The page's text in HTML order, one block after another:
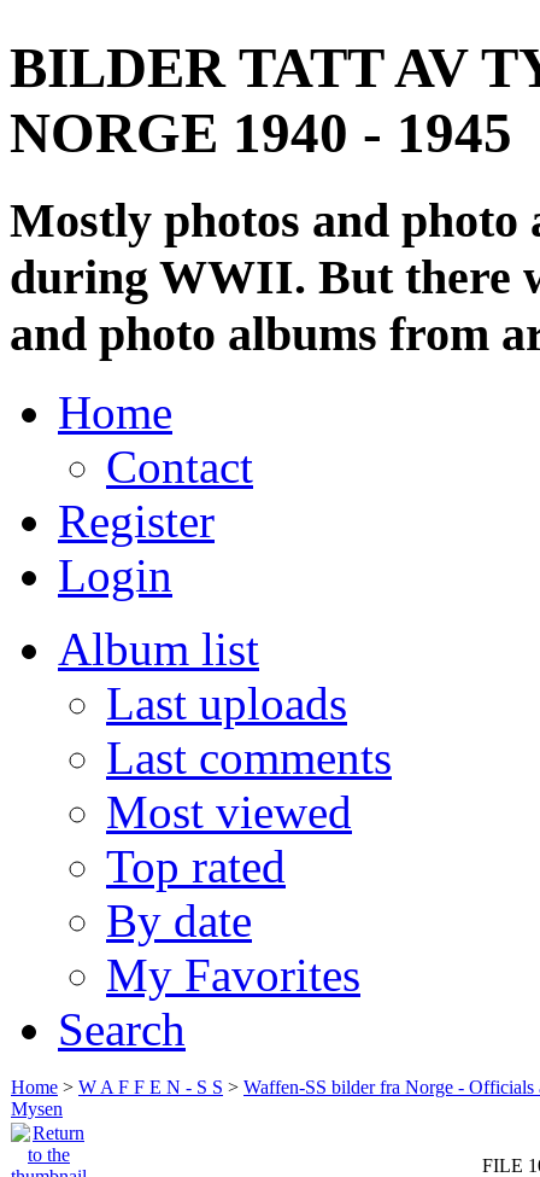
BILDER TATT AV
NORGE 1940 - 1945
Mostly photos and
during WWII. But there
and photo albums from
Home
Contact
Register
Login
Album list
Last uploads
Last comments
Most viewed
Top rated
By date
My Favorites
Search
Home > W A F F E N - S S > Waffen-SS bilder fra Norge -
Mysen
FILE